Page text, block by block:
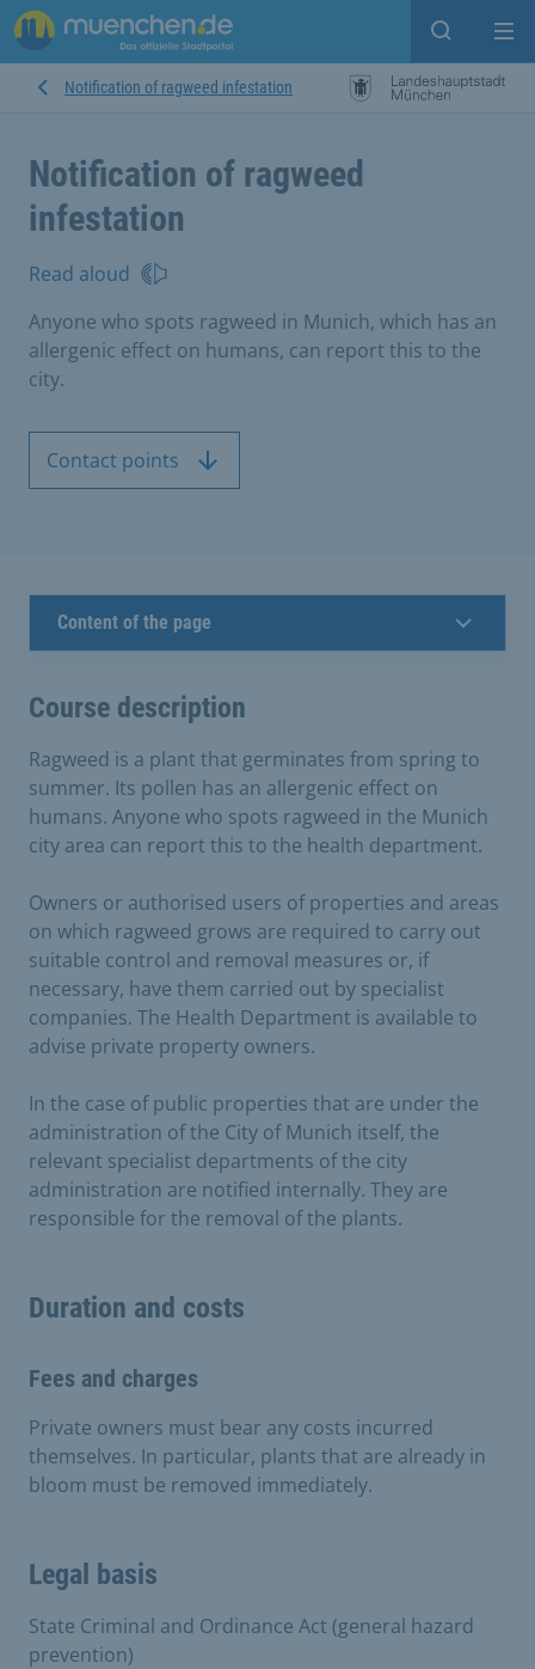
Open
Notification of ragweed infestation
Notification of ragweed
infestation
Read aloud
Anyone who spots ragweed in Munich, which has an
allergenic effect on humans, can report this to the
city.
Contact points
Content of the page
Course description
Ragweed is a plant that germinates from spring to
summer. Its pollen has an allergenic effect on
humans. Anyone who spots ragweed in the Munich
city area can report this to the health department.
Owners or authorised users of properties and areas
on which ragweed grows are required to carry out
suitable control and removal measures or, if
necessary, have them carried out by specialist
companies. The Health Department is available to
advise private property owners.
In the case of public properties that are under the
administration of the City of Munich itself, the
relevant specialist departments of the city
administration are notified internally. They are
responsible for the removal of the plants.
Duration and costs
Fees and charges
Private owners must bear any costs incurred
themselves. In particular, plants that are already in
bloom must be removed immediately.
Legal basis
State Criminal and Ordinance Act (general hazard
prevention)